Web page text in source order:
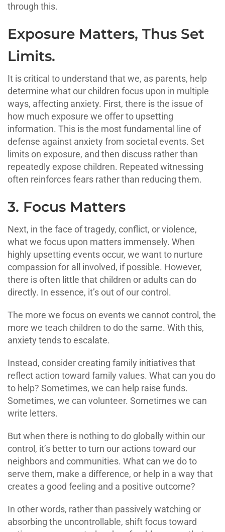
through this.
Exposure Matters, Thus Set
Limits.
It is critical to understand that we, as parents, help
determine what our children focus upon in multiple
ways, affecting anxiety. First, there is the issue of
how much exposure we offer to upsetting
information. This is the most fundamental line of
defense against anxiety from societal events. Set
limits on exposure, and then discuss rather than
repeatedly expose children. Repeated witnessing
often reinforces fears rather than reducing them.
3. Focus Matters
Next, in the face of tragedy, conflict, or violence,
what we focus upon matters immensely. When
highly upsetting events occur, we want to nurture
compassion for all involved, if possible. However,
there is often little that children or adults can do
directly. In essence, it’s out of our control.
The more we focus on events we cannot control, the
more we teach children to do the same. With this,
anxiety tends to escalate.
Instead, consider creating family initiatives that
reflect action toward family values. What can you do
to help? Sometimes, we can help raise funds.
Sometimes, we can volunteer. Sometimes we can
write letters.
But when there is nothing to do globally within our
control, it’s better to turn our actions toward our
neighbors and communities. What can we do to
serve them, make a difference, or help in a way that
creates a good feeling and a positive outcome?
In other words, rather than passively watching or
absorbing the uncontrollable, shift focus toward